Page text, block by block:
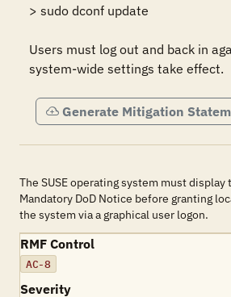
> sudo dconf update
Users must log out and back in
system-wide settings take effect.
Generate Mitigation
The SUSE operating system must display
Mandatory DoD Notice before granting
the system via a graphical user logon.
RMF Control
AC-8
Severity